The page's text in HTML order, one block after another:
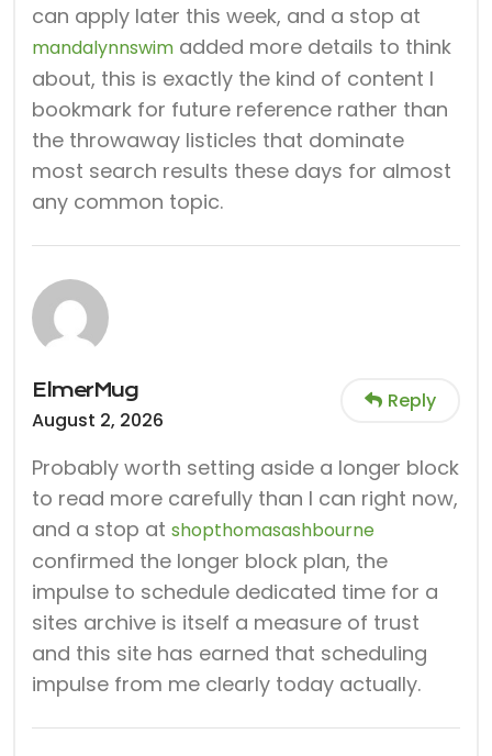
can apply later this week, and a stop at
mandalynnswim added more details to think
about, this is exactly the kind of content I
bookmark for future reference rather than
the throwaway listicles that dominate
most search results these days for almost
any common topic.
ElmerMug
August 2, 2026
Reply
Probably worth setting aside a longer block
to read more carefully than I can right now,
and a stop at shopthomasashbourne
confirmed the longer block plan, the
impulse to schedule dedicated time for a
sites archive is itself a measure of trust
and this site has earned that scheduling
impulse from me clearly today actually.